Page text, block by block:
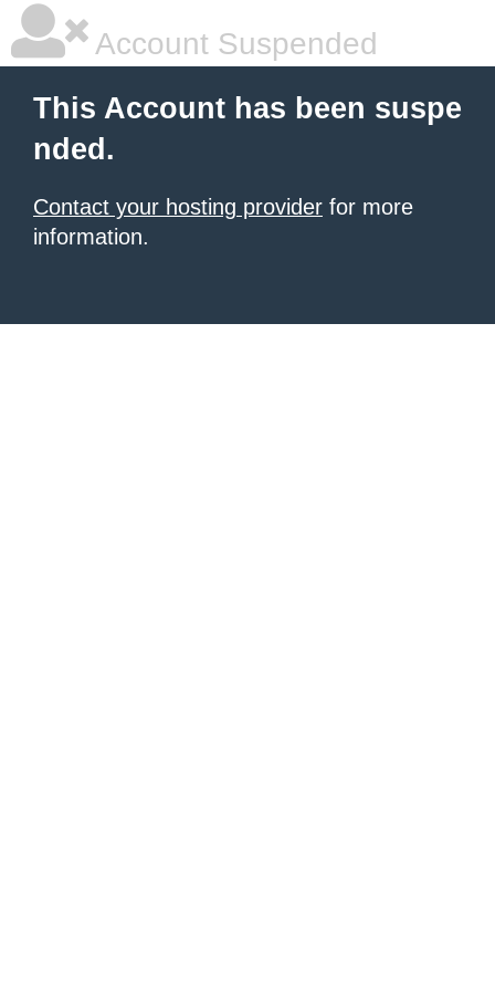
Account Suspended
This Account has been suspe
nded.
Contact your hosting provider for more
information.